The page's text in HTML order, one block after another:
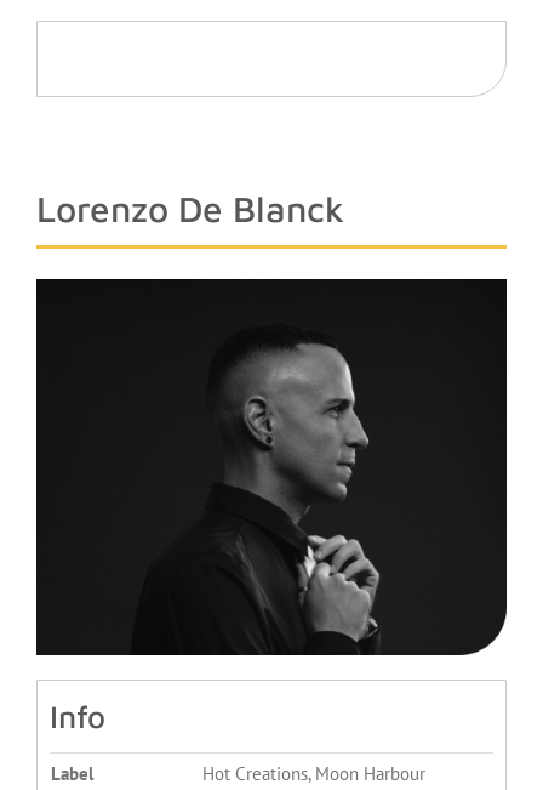
Lorenzo De Blanck
Info
Label
Hot Creations, Moon Harbour